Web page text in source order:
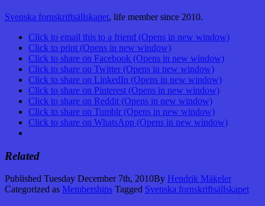
Svenska fornskriftsällskapet, life member since 2010.
Click to email this to a friend (Opens in new window)
Click to print (Opens in new window)
Click to share on Facebook (Opens in new window)
Click to share on Twitter (Opens in new window)
Click to share on LinkedIn (Opens in new window)
Click to share on Pinterest (Opens in new window)
Click to share on Reddit (Opens in new window)
Click to share on Tumblr (Opens in new window)
Click to share on WhatsApp (Opens in new window)
Related
Published Tuesday December 7th, 2010By Hendrik Mäkeler
Categorized as Memberships Tagged Svenska fornskriftsällskapet